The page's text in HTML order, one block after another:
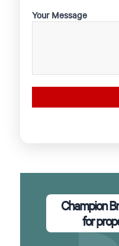
Your Message
Champion
for